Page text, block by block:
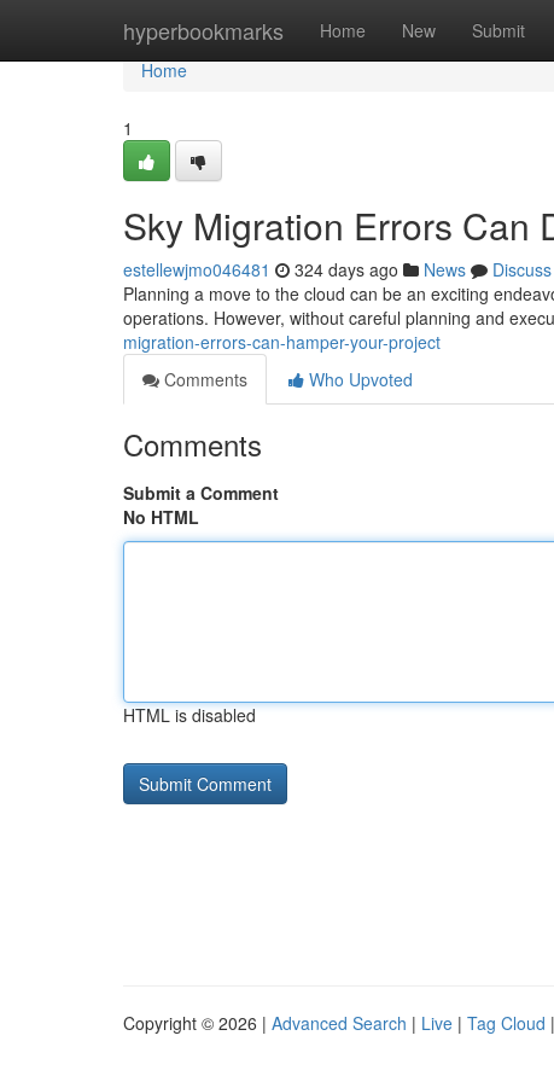
hyperbookmarks Home New Submit
Home
Home
1
Sky Migration Errors Can
estellewjmo046481 324 days ago News
Discuss
Planning a move to the cloud can be an exciting
operations. However, without careful planning and
migration-errors-can-hamper-your-project
Comments
Who Upvoted
Comments
Submit a Comment
No HTML
HTML is disabled
Copyright © 2026 | Advanced Search | Live | Tag Cloud |